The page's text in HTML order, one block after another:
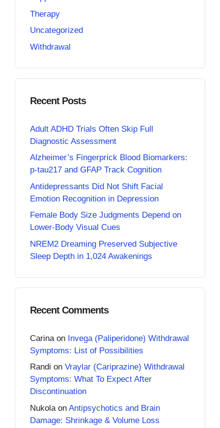
Therapy
Uncategorized
Withdrawal
Recent Posts
Adult ADHD Trials Often Skip Full
Diagnostic Assessment
Alzheimer’s Fingerprick Blood Biomarkers:
p-tau217 and GFAP Track Cognition
Antidepressants Did Not Shift Facial
Emotion Recognition in Depression
Female Body Size Judgments Depend on
Lower-Body Visual Cues
NREM2 Dreaming Preserved Subjective
Sleep Depth in 1,024 Awakenings
Recent Comments
Carina on Invega (Paliperidone) Withdrawal
Symptoms: List of Possibilities
Randi on Vraylar (Cariprazine) Withdrawal
Symptoms: What To Expect After
Discontinuation
Nukola on Antipsychotics and Brain
Damage: Shrinkage & Volume Loss